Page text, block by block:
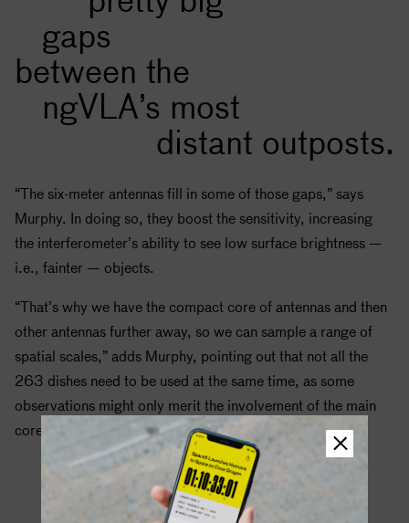
gaps
between the
ngVLA’s most
distant outposts.
“The six-meter antennas fill in some of those gaps,” says
Murphy. In doing so, they boost the sensitivity, increasing
the interferometer’s ability to see low surface brightness —
i.e., fainter — objects.
“That’s why we have the compact core of antennas and then
other antennas further away, so we can sample a range of
spatial scales,” adds Murphy, pointing out that not all the
263 dishes need to be used at the same time, as some
observations might only merit the involvement of the main
core.
Seeing Planets Form